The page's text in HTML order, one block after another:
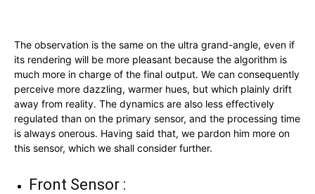
The observation is the same on the ultra grand-angle, even if
its rendering will be more pleasant because the algorithm is
much more in charge of the final output. We can consequently
perceive more dazzling, warmer hues, but which plainly drift
away from reality. The dynamics are also less effectively
regulated than on the primary sensor, and the processing time
is always onerous. Having said that, we pardon him more on
this sensor, which we shall consider further.
Front Sensor :